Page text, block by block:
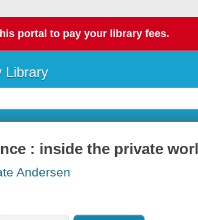
portal to pay your library fees.
Library
: inside the private
Andersen